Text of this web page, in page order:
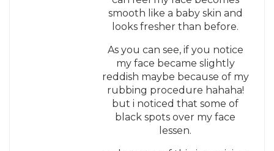
smooth like a baby skin and
looks fresher than before.
As you can see, if you notice
my face became slightly
reddish maybe because of my
rubbing procedure hahaha!
but i noticed that some of
black spots over my face
lessen.